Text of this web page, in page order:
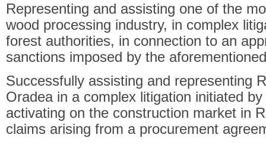
Representing and assisting one of the
wood processing industry, in complex
forest authorities, in connection to an
sanctions imposed by the
Successfully assisting and representing
Oradea in a complex litigation initiated
activating on the construction market in
claims arising from a procurement